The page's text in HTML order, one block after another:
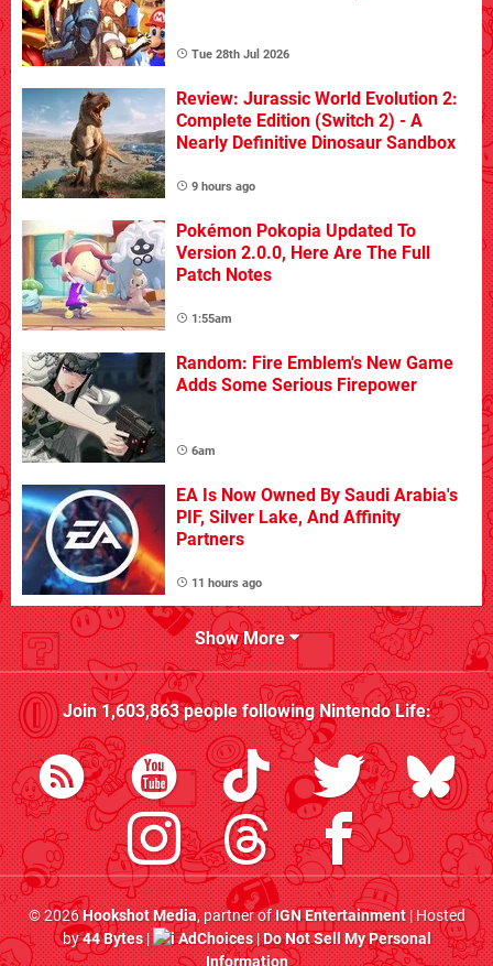
Tue 28th Jul 2026
Review: Jurassic World Evolution 2:
Complete Edition (Switch 2) - A
Nearly Definitive Dinosaur Sandbox
9 hours ago
Pokémon Pokopia Updated To
Version 2.0.0, Here Are The Full
Patch Notes
1:55am
Random: Fire Emblem's New Game
Adds Some Serious Firepower
6am
EA Is Now Owned By Saudi Arabia's
PIF, Silver Lake, And Affinity
Partners
11 hours ago
Show More
Join1,603,863people followingNintendo Life:
© 2026Hookshot Media, partner ofIGN Entertainment| Hosted
by44 Bytes| AdChoices|Do Not Sell My Personal